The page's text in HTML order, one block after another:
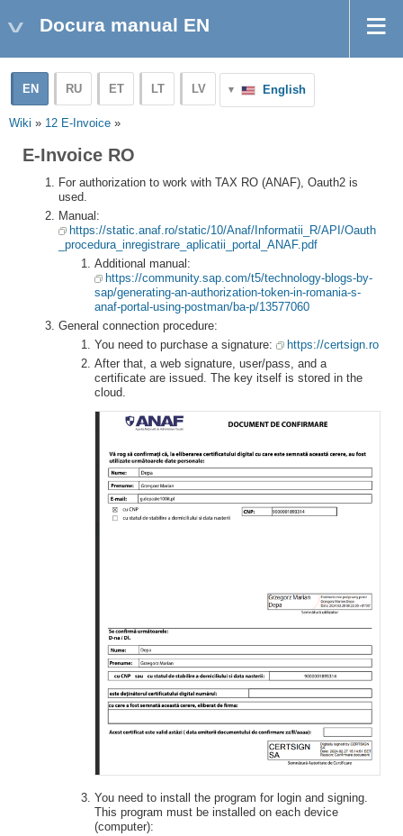
Docura manual EN
EN RU ET LT LV English
Wiki » 12 E-Invoice »
E-Invoice RO
For authorization to work with TAX RO (ANAF), Oauth2 is
used.
Manual:
https://static.anaf.ro/static/10/Anaf/Informatii_R/API/Oauth
_procedura_inregistrare_aplicatii_portal_ANAF.pdf
Additional manual:
https://community.sap.com/t5/technology-blogs-by-
sap/generating-an-authorization-token-in-romania-s-
anaf-portal-using-postman/ba-p/13577060
General connection procedure:
You need to purchase a signature:
https://certsign.ro
After that, a web signature, user/pass, and a
certificate are issued. The key itself is stored in the
cloud.
You need to install the program for login and signing.
This program must be installed on each device
(computer):